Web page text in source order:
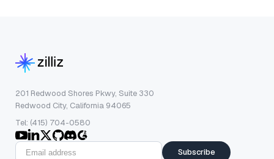
201 Redwood Shores Pkwy, Suite 330
Redwood City, California 94065
Tel: (415) 704-0580
Subscribe